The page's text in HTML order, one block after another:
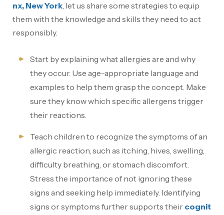
nx, New York, let us share some strategies to equip
them with the knowledge and skills they need to act
responsibly.
Start by explaining what allergies are and why
they occur. Use age-appropriate language and
examples to help them grasp the concept. Make
sure they know which specific allergens trigger
their reactions.
Teach children to recognize the symptoms of an
allergic reaction, such as itching, hives, swelling,
difficulty breathing, or stomach discomfort.
Stress the importance of not ignoring these
signs and seeking help immediately. Identifying
signs or symptoms further supports their cognit